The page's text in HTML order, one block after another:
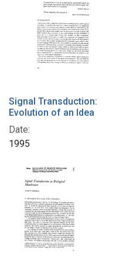
Signal Transduction:
Evolution of an Idea
Date:
1995